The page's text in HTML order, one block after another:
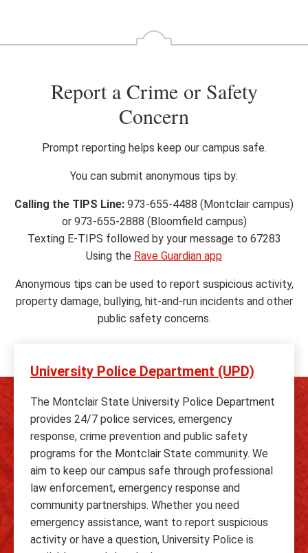
Report a Crime or Safety
Concern
Prompt reporting helps keep our campus safe.
You can submit anonymous tips by:
Calling the TIPS Line: 973-655-4488 (Montclair campus)
or 973-655-2888 (Bloomfield campus)
Texting E-TIPS followed by your message to 67283
Using the Rave Guardian app
Anonymous tips can be used to report suspicious activity,
property damage, bullying, hit-and-run incidents and other
public safety concerns.
University Police Department (UPD)
The Montclair State University Police Department
provides 24/7 police services, emergency
response, crime prevention and public safety
programs for the Montclair State community. We
aim to keep our campus safe through professional
law enforcement, emergency response and
community partnerships. Whether you need
emergency assistance, want to report suspicious
activity or have a question, University Police is